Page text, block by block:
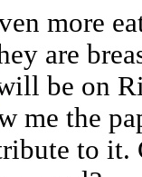
more
are
be on
me the
to it.